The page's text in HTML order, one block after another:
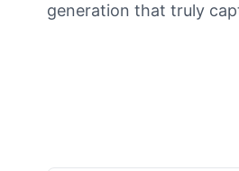
generation that truly